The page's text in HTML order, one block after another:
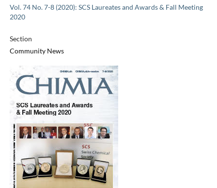
Vol. 74 No. 7-8 (2020): SCS Laureates and Awards & Fall Meeting
2020
Section
Community News